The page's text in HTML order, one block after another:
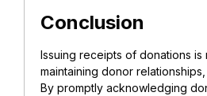
Conclusion
Issuing receipts of donations
maintaining donor
By promptly acknowledging